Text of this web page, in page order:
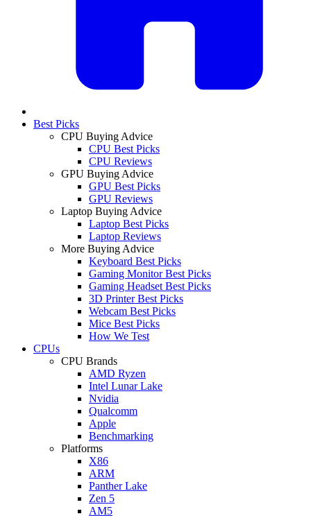
Best Picks
CPU Buying Advice
CPU Best Picks
CPU Reviews
GPU Buying Advice
GPU Best Picks
GPU Reviews
Laptop Buying Advice
Laptop Best Picks
Laptop Reviews
More Buying Advice
Keyboard Best Picks
Gaming Monitor Best Picks
Gaming Headset Best Picks
3D Printer Best Picks
Webcam Best Picks
Mice Best Picks
How We Test
CPUs
CPU Brands
AMD Ryzen
Intel Lunar Lake
Nvidia
Qualcomm
Apple
Benchmarking
Platforms
X86
ARM
Panther Lake
Zen 5
AM5